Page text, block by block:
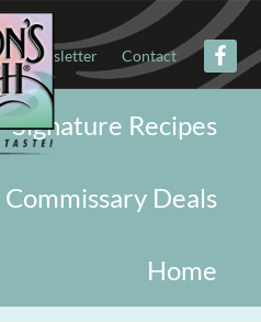
Newsletter Contact
Signature Recipes
Commissary Deals
Home